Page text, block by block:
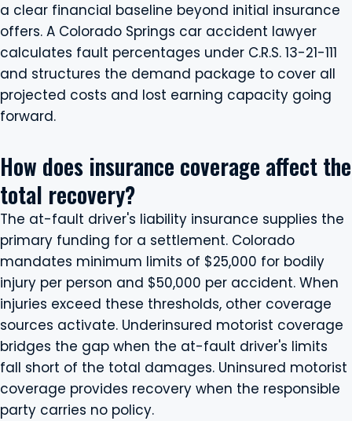
a clear financial baseline beyond initial insurance
offers. A Colorado Springs car accident lawyer
calculates fault percentages under C.R.S. 13-21-111
and structures the demand package to cover all
projected costs and lost earning capacity going
forward.
How does insurance coverage affect the
total recovery?
The at-fault driver's liability insurance supplies the
primary funding for a settlement. Colorado
mandates minimum limits of $25,000 for bodily
injury per person and $50,000 per accident. When
injuries exceed these thresholds, other coverage
sources activate. Underinsured motorist coverage
bridges the gap when the at-fault driver's limits
fall short of the total damages. Uninsured motorist
coverage provides recovery when the responsible
party carries no policy.